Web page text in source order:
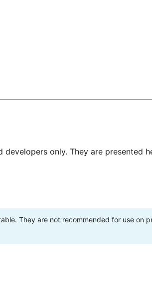
only. They are presented
They are not recommended for use on